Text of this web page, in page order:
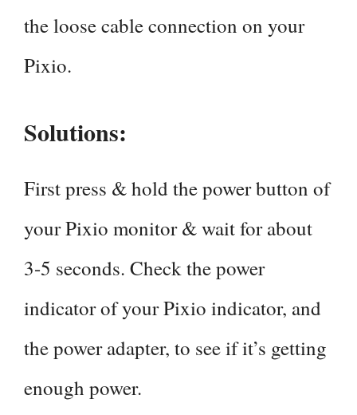
the loose cable connection on your
Pixio.
Solutions:
First press & hold the power button of
your Pixio monitor & wait for about
3-5 seconds. Check the power
indicator of your Pixio indicator, and
the power adapter, to see if it’s getting
enough power.